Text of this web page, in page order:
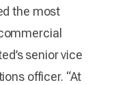
the most
senior vice
officer. “At